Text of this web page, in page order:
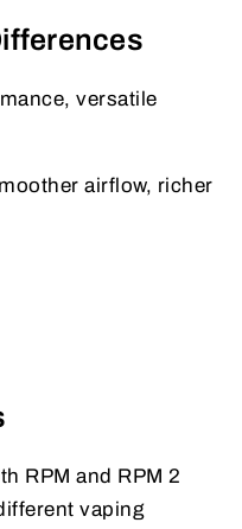
versatile
airflow, richer
RPM and RPM 2
vaping